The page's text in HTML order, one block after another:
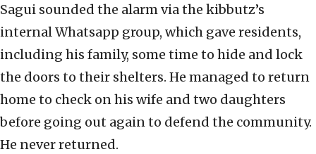
Sagui sounded the alarm via the kibbutz’s
internal Whatsapp group, which gave residents,
including his family, some time to hide and lock
the doors to their shelters. He managed to return
home to check on his wife and two daughters
before going out again to defend the community.
He never returned.